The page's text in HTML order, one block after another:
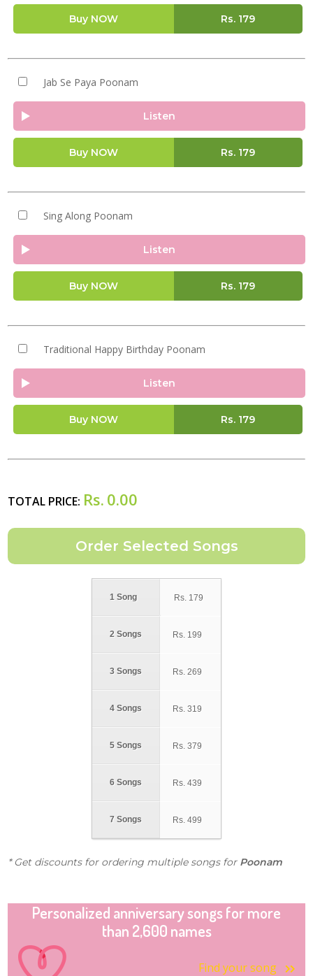
Buy NOW Rs. 179
Jab Se Paya Poonam
Listen
Buy NOW Rs. 179
Sing Along Poonam
Listen
Buy NOW Rs. 179
Traditional Happy Birthday Poonam
Listen
Buy NOW Rs. 179
TOTAL PRICE: Rs. 0.00
1 Song
2 Songs
3 Songs
4 Songs
5 Songs
6 Songs
7 Songs
Rs. 179
Rs. 199
Rs. 269
Rs. 319
Rs. 379
Rs. 439
Rs. 499
* Get discounts for ordering multiple songs for Poonam
Personalized anniversary songs for more
than 2,600 names
Find your song